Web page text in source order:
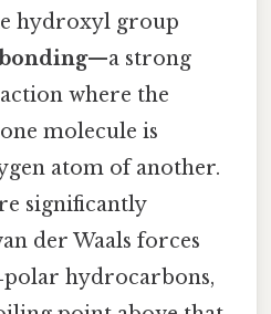
hydroxyl group
—a strong
where the
molecule is
atom of another.
significantly
der Waals forces
hydrocarbons,